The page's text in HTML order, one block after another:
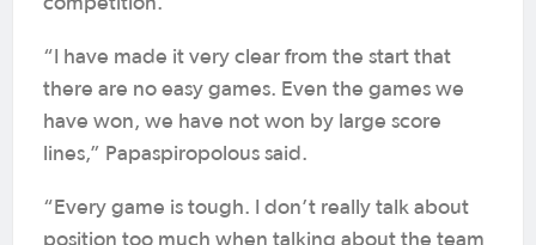
“I have made it very clear from the start that
there are no easy games. Even the games we
have won, we have not won by large score
lines,” Papaspiropolous said.
“Every game is tough. I don’t really talk about
position too much when talking about the team